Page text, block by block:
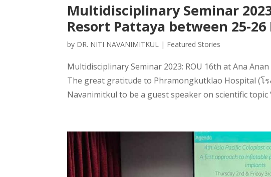
Multidisciplinary Seminar
Resort Pattaya between 25-26
by DR. NITI NAVANIMITKUL | Featured Stories
Multidisciplinary Seminar 2023: ROU 16th at Ana
The great gratitude to Phramongkutklao Hospital (โ
Navanimitkul to be a guest speaker on scientific topic